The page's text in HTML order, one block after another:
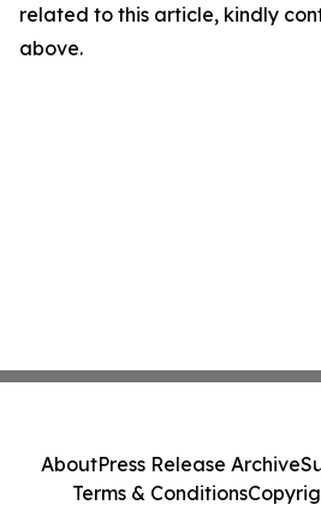
related to this article, kindly
above.
AboutPress Release Archive
Terms & Conditions